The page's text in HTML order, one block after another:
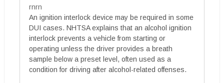
rnrn
An ignition interlock device may be required in some
DUI cases. NHTSA explains that an alcohol ignition
interlock prevents a vehicle from starting or
operating unless the driver provides a breath
sample below a preset level, often used as a
condition for driving after alcohol-related offenses.